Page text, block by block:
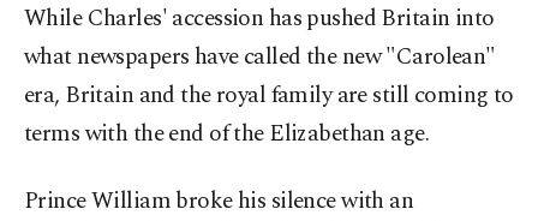
While Charles' accession has pushed Britain into
what newspapers have called the new "Carolean"
era, Britain and the royal family are still coming to
terms with the end of the Elizabethan age.
Prince William broke his silence with an